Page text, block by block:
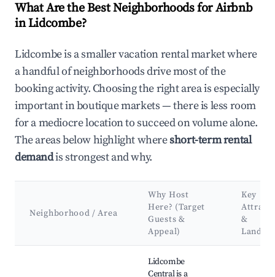
What Are the Best Neighborhoods for Airbnb
in Lidcombe?
Lidcombe is a smaller vacation rental market where
a handful of neighborhoods drive most of the
booking activity. Choosing the right area is especially
important in boutique markets — there is less room
for a mediocre location to succeed on volume alone.
The areas below highlight whereshort-term rental
demandis strongest and why.
Neighborhood / Area
Why Host
Here? (Target
Guests &
Appeal)
Key
&
Lidcombe
Central is a